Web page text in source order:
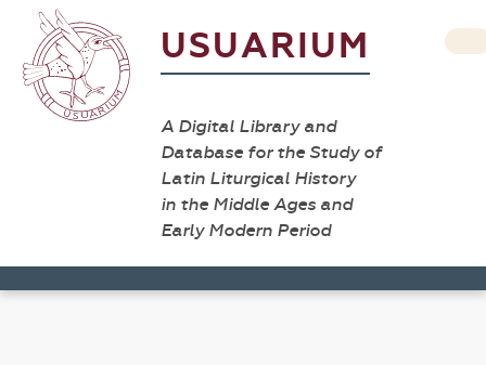
USUARIUM
A Digital Library and
Database for the Study of
Latin Liturgical History
in the Middle Ages and
Early Modern Period